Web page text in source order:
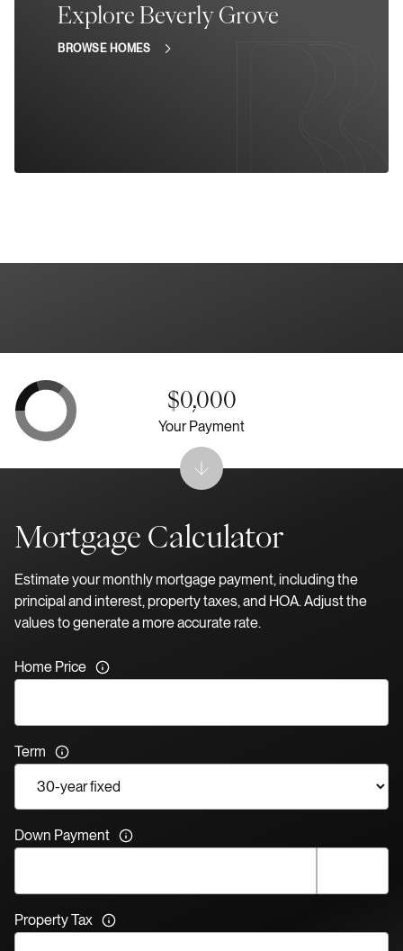
Explore Beverly Grove
Mortgage Calculator
Estimate your monthly mortgage payment, including the
principal and interest, property taxes, and HOA. Adjust the
values to generate a more accurate rate.
Home Price
Term
Down Payment
Property Tax
$0,000
Your Payment